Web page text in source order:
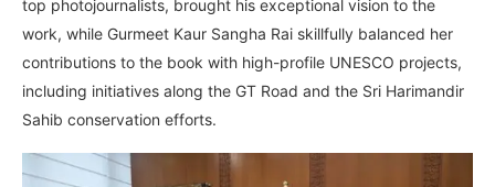
top photojournalists, brought his exceptional vision to the
work, while Gurmeet Kaur Sangha Rai skillfully balanced her
contributions to the book with high-profile UNESCO projects,
including initiatives along the GT Road and the Sri Harimandir
Sahib conservation efforts.